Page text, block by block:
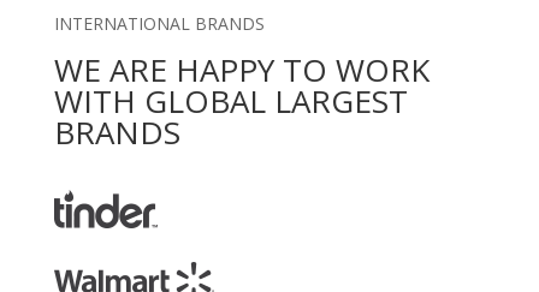
INTERNATIONAL BRANDS
WE ARE HAPPY TO WORK
WITH GLOBAL LARGEST
BRANDS